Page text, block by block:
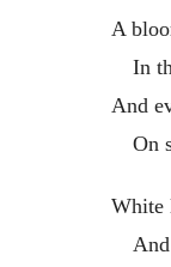
A
In
And
On
White